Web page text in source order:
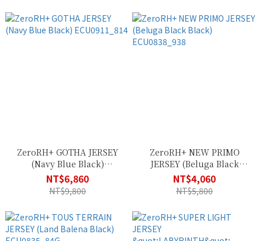
ZeroRH+ GOTHA JERSEY
(Navy Blue Black)
ECU0911_814
NT$6,860
NT$9,800
ZeroRH+ NEW PRIMO
JERSEY (Beluga Black
Black) ECU0838_938
NT$4,060
NT$5,800